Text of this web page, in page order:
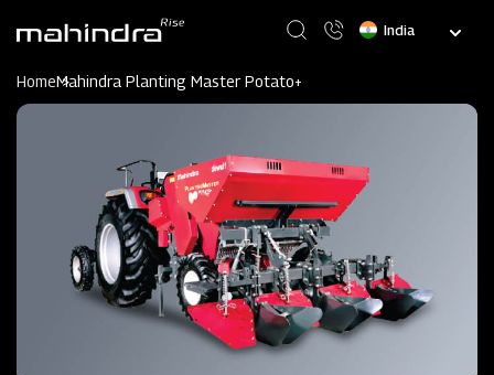
content
Select
HomeMahindra Planting Master Potato+